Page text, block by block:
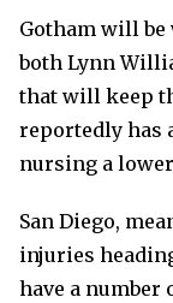
Gotham will
both Lynn
that will keep
reportedly has
nursing a
San Diego,
injuries
have a